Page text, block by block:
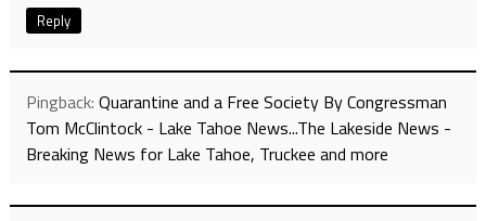
Reply
Pingback: Quarantine and a Free Society By Congressman
Tom McClintock - Lake Tahoe News...The Lakeside News -
Breaking News for Lake Tahoe, Truckee and more